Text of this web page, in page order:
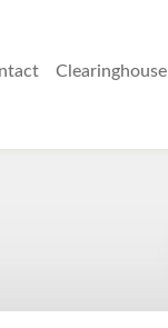
Clearinghouse